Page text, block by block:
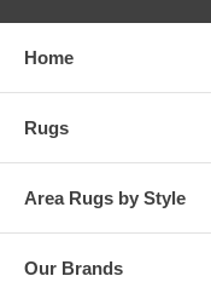
Home
Rugs
Area Rugs by Style
Our Brands